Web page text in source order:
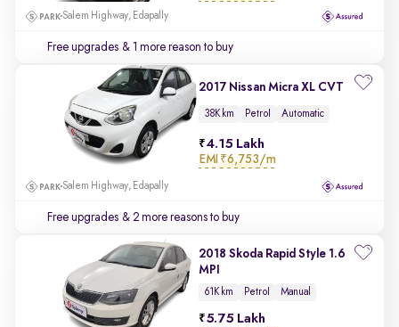
Salem Highway, Edapally
Free upgrades & 1 more reason to buy
2017 Nissan Micra XL CVT
38K km Petrol Automatic
4.15 Lakh
EMI ₹6,753/m
Salem Highway, Edapally
Free upgrades & 2 more reasons to buy
2018 Skoda Rapid Style 1.6
MPI
61K km Petrol Manual
5.75 Lakh